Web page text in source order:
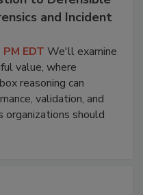
and Incident
EDT We'll examine
value, where
reasoning can
validation, and
should